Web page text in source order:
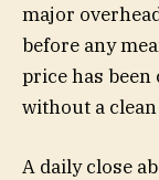
major
before any
price has
without a
A daily close